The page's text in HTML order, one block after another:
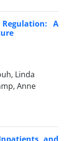
A
Linda
Anne